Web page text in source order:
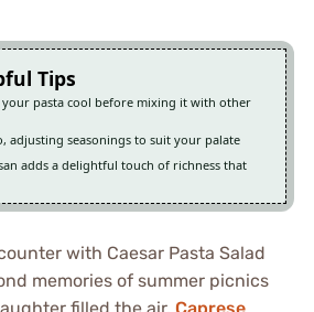
Tips
your pasta cool before mixing it with other
adjusting seasonings to suit your palate
adds a delightful touch of richness that
with Caesar Pasta Salad
memories of summer picnics